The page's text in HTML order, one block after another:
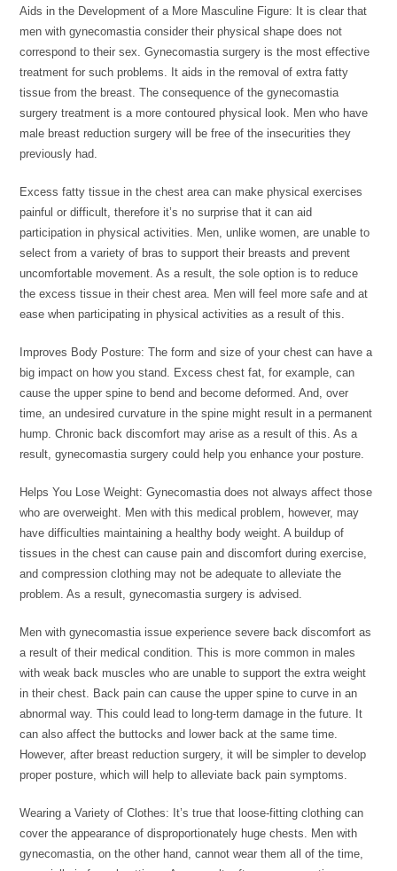
Aids in the Development of a More Masculine Figure: It is clear that
men with gynecomastia consider their physical shape does not
correspond to their sex. Gynecomastia surgery is the most effective
treatment for such problems. It aids in the removal of extra fatty
tissue from the breast. The consequence of the gynecomastia
surgery treatment is a more contoured physical look. Men who have
male breast reduction surgery will be free of the insecurities they
previously had.
Excess fatty tissue in the chest area can make physical exercises
painful or difficult, therefore it’s no surprise that it can aid
participation in physical activities. Men, unlike women, are unable to
select from a variety of bras to support their breasts and prevent
uncomfortable movement. As a result, the sole option is to reduce
the excess tissue in their chest area. Men will feel more safe and at
ease when participating in physical activities as a result of this.
Improves Body Posture: The form and size of your chest can have a
big impact on how you stand. Excess chest fat, for example, can
cause the upper spine to bend and become deformed. And, over
time, an undesired curvature in the spine might result in a permanent
hump. Chronic back discomfort may arise as a result of this. As a
result, gynecomastia surgery could help you enhance your posture.
Helps You Lose Weight: Gynecomastia does not always affect those
who are overweight. Men with this medical problem, however, may
have difficulties maintaining a healthy body weight. A buildup of
tissues in the chest can cause pain and discomfort during exercise,
and compression clothing may not be adequate to alleviate the
problem. As a result, gynecomastia surgery is advised.
Men with gynecomastia issue experience severe back discomfort as
a result of their medical condition. This is more common in males
with weak back muscles who are unable to support the extra weight
in their chest. Back pain can cause the upper spine to curve in an
abnormal way. This could lead to long-term damage in the future. It
can also affect the buttocks and lower back at the same time.
However, after breast reduction surgery, it will be simpler to develop
proper posture, which will help to alleviate back pain symptoms.
Wearing a Variety of Clothes: It’s true that loose-fitting clothing can
cover the appearance of disproportionately huge chests. Men with
gynecomastia, on the other hand, cannot wear them all of the time,